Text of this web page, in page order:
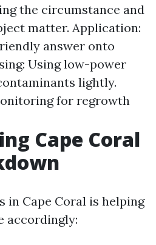
the circumstance and
matter. Application:
answer onto
Using low-power
lightly.
for regrowth
Cape Coral
in Cape Coral is helping
accordingly: